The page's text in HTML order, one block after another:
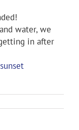
water, we
in after